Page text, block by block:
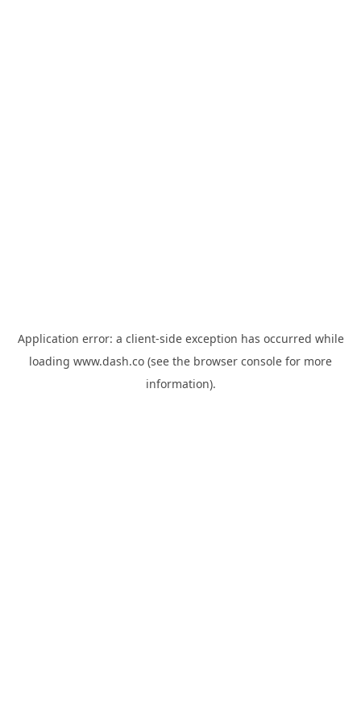
Application error: a client-side exception has occurred while
loading www.dash.co (see the browser console for more
information).